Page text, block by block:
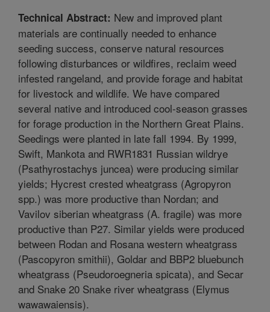
Technical Abstract: New and improved plant
materials are continually needed to enhance
seeding success, conserve natural resources
following disturbances or wildfires, reclaim weed
infested rangeland, and provide forage and habitat
for livestock and wildlife. We have compared
several native and introduced cool-season grasses
for forage production in the Northern Great Plains.
Seedings were planted in late fall 1994. By 1999,
Swift, Mankota and RWR1831 Russian wildrye
(Psathyrostachys juncea) were producing similar
yields; Hycrest crested wheatgrass (Agropyron
spp.) was more productive than Nordan; and
Vavilov siberian wheatgrass (A. fragile) was more
productive than P27. Similar yields were produced
between Rodan and Rosana western wheatgrass
(Pascopyron smithii), Goldar and BBP2 bluebunch
wheatgrass (Pseudoroegneria spicata), and Secar
and Snake 20 Snake river wheatgrass (Elymus
wawawaiensis).